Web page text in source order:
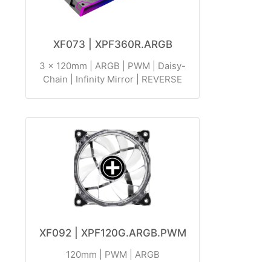
XF073 | XPF360R.ARGB
3 x 120mm | ARGB | PWM | Daisy-
Chain | Infinity Mirror | REVERSE
XF092 | XPF120G.ARGB.PWM
120mm | PWM | ARGB